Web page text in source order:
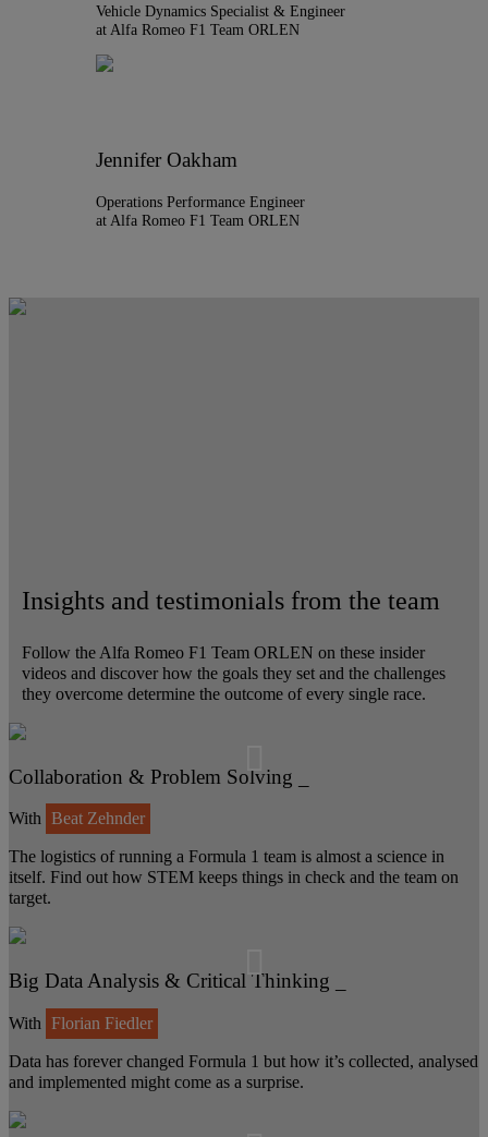
Vehicle Dynamics Specialist & Engineer
at Alfa Romeo F1 Team ORLEN
Jennifer Oakham
Operations Performance Engineer
at Alfa Romeo F1 Team ORLEN
Insights and testimonials from the team
Follow the Alfa Romeo F1 Team ORLEN on these insider
videos and discover how the goals they set and the challenges
they overcome determine the outcome of every single race.
Collaboration & Problem Solving _
With Beat Zehnder
The logistics of running a Formula 1 team is almost a science in
itself. Find out how STEM keeps things in check and the team on
target.
Big Data Analysis & Critical Thinking _
With Florian Fiedler
Data has forever changed Formula 1 but how it’s collected, analysed
and implemented might come as a surprise.